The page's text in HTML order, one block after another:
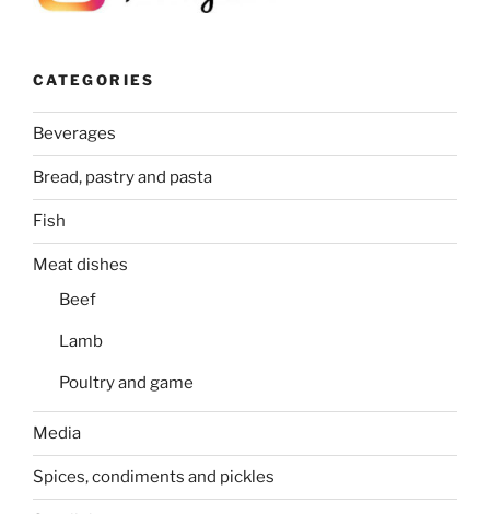
CATEGORIES
Beverages
Bread, pastry and pasta
Fish
Meat dishes
Beef
Lamb
Poultry and game
Media
Spices, condiments and pickles